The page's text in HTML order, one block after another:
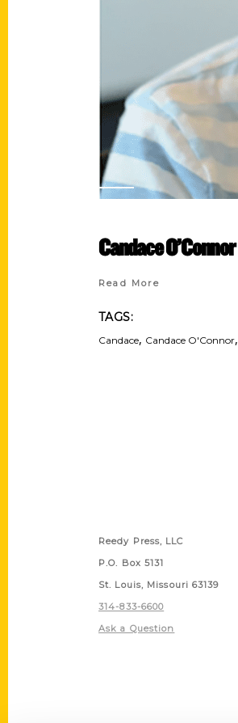
Candace O’Connor
Read More
TAGS:
Candace, Candace O'Connor,
Reedy Press, LLC
P.O. Box 5131
St. Louis, Missouri 63139
314-833-6600
Ask a Question